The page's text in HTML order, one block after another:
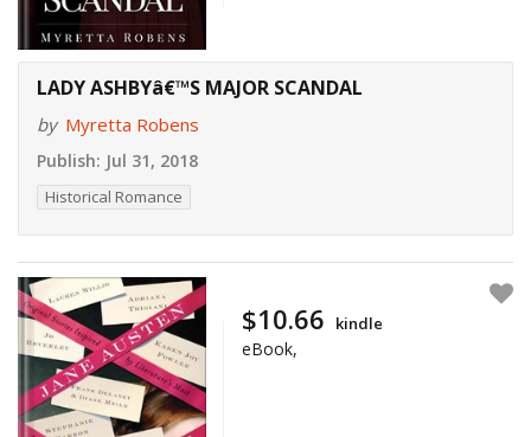
LADY ASHBYâ€™S MAJOR SCANDAL
by Myretta Robens
Publish: Jul 31, 2018
Historical Romance
$10.66 kindle
eBook,